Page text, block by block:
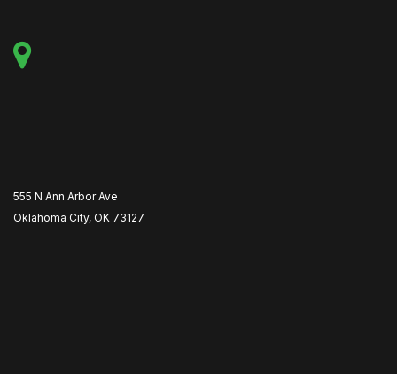
555 N Ann Arbor Ave
Oklahoma City, OK 73127